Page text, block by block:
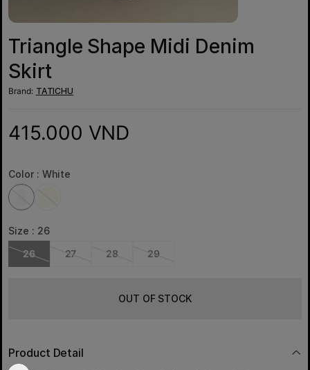
Triangle Shape Midi Denim
Skirt
Brand: TATICHU
415.000 VND
Color : White
Size : 26
26
27 28 29
OUT OF STOCK
Product Detail